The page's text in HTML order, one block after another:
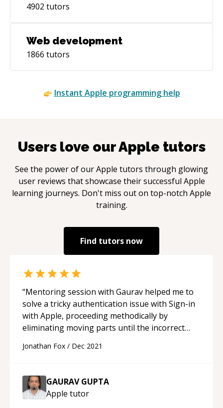
4902 tutors
Web development
1866 tutors
Instant Apple programming help
Users love ourApple tutors
See the power of ourApple tutors through glowing
user reviews that showcase their successful Apple
learning journeys. Don't miss out on top-notch Apple
training.
Find tutors now
“Mentoring session with Gaurav helped me to
solve a tricky authentication issue with Sign-in
with Apple, proceeding methodically by
eliminating moving parts until the incorrect
time !“
Jonathan Fox / Dec 2021
GAURAV GUPTA
Apple tutor